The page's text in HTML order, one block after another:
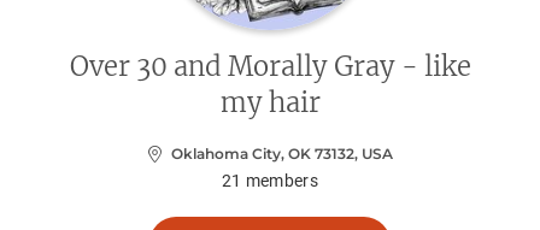
Over 30 and Morally Gray - like
my hair
Oklahoma City, OK 73132, USA
21 members